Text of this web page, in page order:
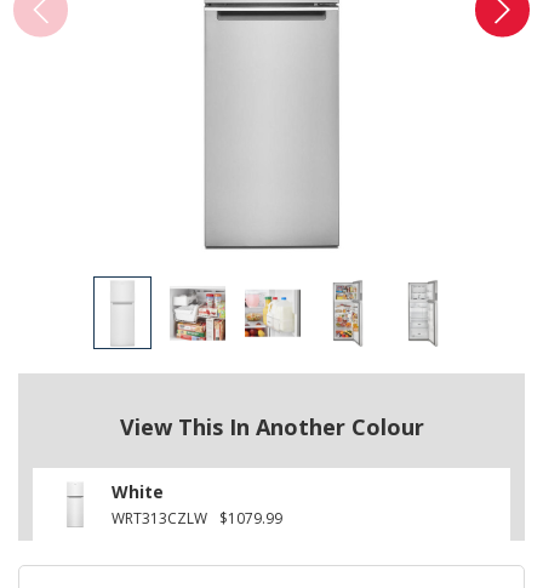
View This In Another Colour
White
WRT313CZLW $1079.99